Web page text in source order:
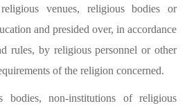
venues, religious bodies or
and presided over, in accordance
rules, by religious personnel or other
of the religion concerned.
bodies, non-institutions of religious